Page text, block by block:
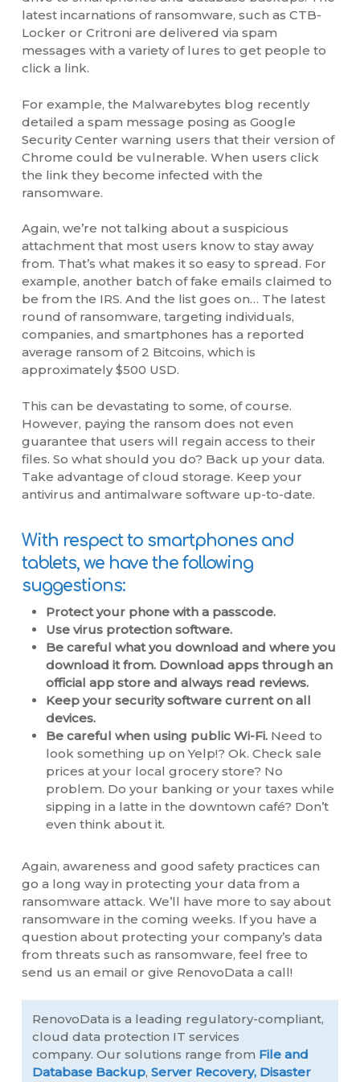
latest incarnations of ransomware, such as CTB-
Locker or Critroni are delivered via spam
messages with a variety of lures to get people to
click a link.
For example, the Malwarebytes blog recently
detailed a spam message posing as Google
Security Center warning users that their version of
Chrome could be vulnerable. When users click
the link they become infected with the
ransomware.
Again, we’re not talking about a suspicious
attachment that most users know to stay away
from. That’s what makes it so easy to spread. For
example, another batch of fake emails claimed to
be from the IRS. And the list goes on… The latest
round of ransomware, targeting individuals,
companies, and smartphones has a reported
average ransom of 2 Bitcoins, which is
approximately $500 USD.
This can be devastating to some, of course.
However, paying the ransom does not even
guarantee that users will regain access to their
files. So what should you do? Back up your data.
Take advantage of cloud storage. Keep your
antivirus and antimalware software up-to-date.
With respect to smartphones and
tablets, we have the following
suggestions:
Protect your phone with a passcode.
Use virus protection software.
Be careful what you download and where you
download it from. Download apps through an
official app store and always read reviews.
Keep your security software current on all
devices.
Be careful when using public Wi-Fi.Need to
look something up on Yelp!? Ok. Check sale
prices at your local grocery store? No
problem. Do your banking or your taxes while
sipping in a latte in the downtown café? Don’t
even think about it.
Again, awareness and good safety practices can
go a long way in protecting your data from a
ransomware attack. We’ll have more to say about
ransomware in the coming weeks. If you have a
question about protecting your company’s data
from threats such as ransomware, feel free to
send us an email or give RenovoData a call!
RenovoData is a leading regulatory-compliant,
cloud data protection IT services
company. Our solutions range from File and
Database Backup,Server Recovery, Disaster